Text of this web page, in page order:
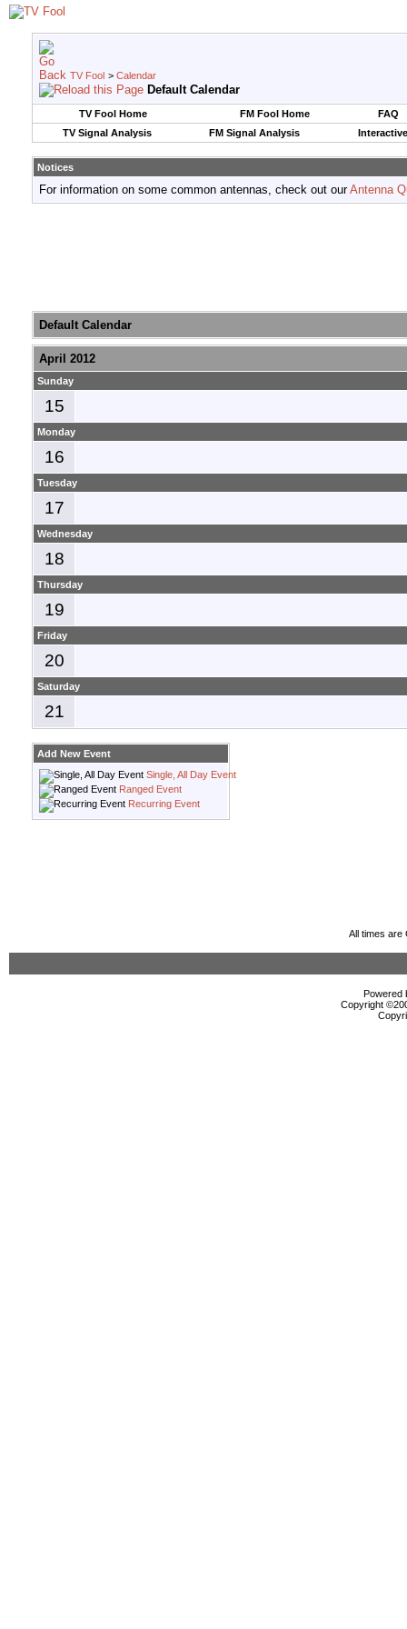
TV Fool > Calendar
Default Calendar
TV Fool Home FM Fool Home
FAQ
TV Signal Analysis
FM Signal Analysis
Notices
For information on some common antennas, check out ourAntenna
Default Calendar
April 2012
Sunday
15
Monday
16
Tuesday
17
Wednesday
18
Thursday
19
Friday
20
Saturday
21
Add New Event
Single, All Day Event
Ranged Event
Recurring Event
All times are
Powered
Copyright